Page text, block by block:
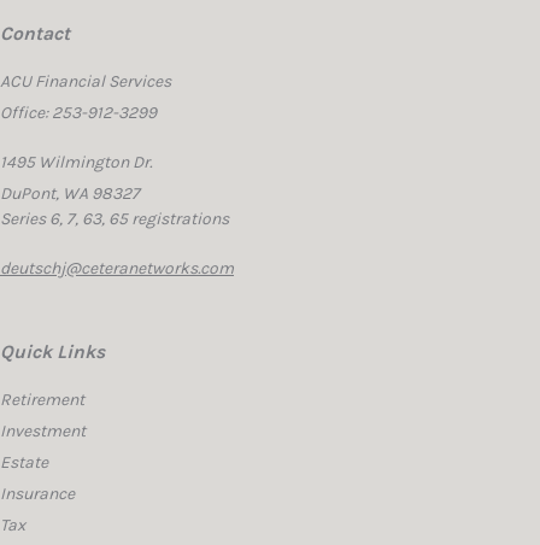
Contact
ACU Financial Services
Office: 253-912-3299
1495 Wilmington Dr.
DuPont, WA 98327
Series 6, 7, 63, 65 registrations
deutschj@ceteranetworks.com
Quick Links
Retirement
Investment
Estate
Insurance
Tax